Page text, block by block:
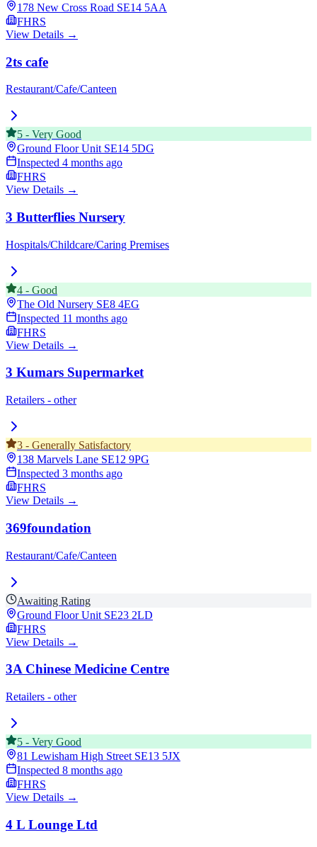
178 New Cross Road SE14 5AA
FHRS
View Details →
2ts cafe
Restaurant/Cafe/Canteen
5 - Very Good
Ground Floor Unit SE14 5DG
Inspected 4 months ago
FHRS
View Details →
3 Butterflies Nursery
Hospitals/Childcare/Caring Premises
4 - Good
The Old Nursery SE8 4EG
Inspected 11 months ago
FHRS
View Details →
3 Kumars Supermarket
Retailers - other
3 - Generally Satisfactory
138 Marvels Lane SE12 9PG
Inspected 3 months ago
FHRS
View Details →
369foundation
Restaurant/Cafe/Canteen
Awaiting Rating
Ground Floor Unit SE23 2LD
FHRS
View Details →
3A Chinese Medicine Centre
Retailers - other
5 - Very Good
81 Lewisham High Street SE13 5JX
Inspected 8 months ago
FHRS
View Details →
4 L Lounge Ltd